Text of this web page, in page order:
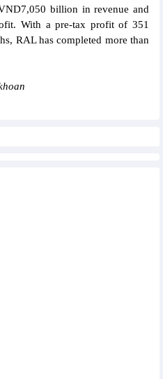
billion in revenue and
With a pre-tax profit of 351
RAL has completed more than